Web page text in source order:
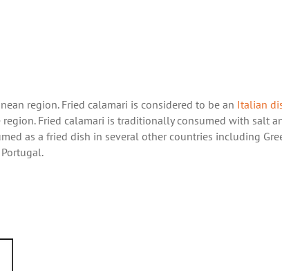
region. Fried calamari is considered to be an Italian
Fried calamari is traditionally consumed with salt
as a fried dish in several other countries including